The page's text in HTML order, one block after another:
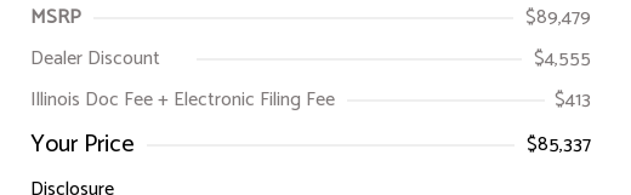
MSRP
$89,479
Dealer Discount
$4,555
Illinois Doc Fee + Electronic Filing Fee
$413
Your Price
$85,337